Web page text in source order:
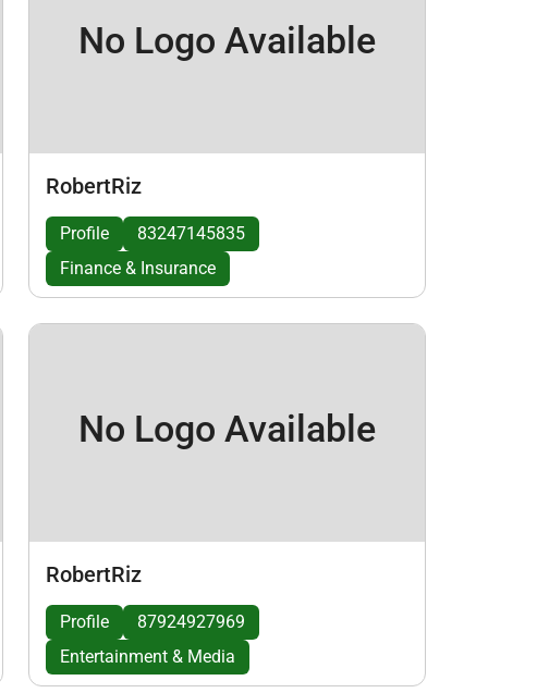
No Logo Available
RobertRiz
Profile
83247145835
Finance & Insurance
No Logo Available
RobertRiz
Profile
87924927969
Entertainment & Media